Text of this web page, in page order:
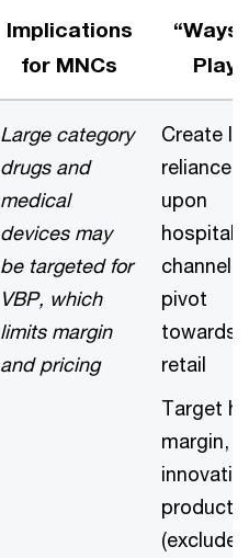
Implications
for MNCs
“Ways
Play”
Large category
drugs and
medical
devices may
be targeted for
VBP, which
limits margin
and pricing
Create
reliance
upon
hospital
channel
pivot
towards
retail
Target
margin,
product
(excluded